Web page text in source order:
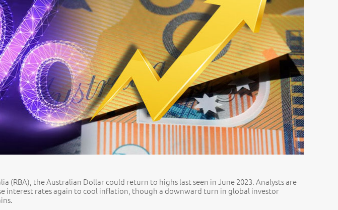
(RBA), the Australian Dollar could return to highs last seen in June 2023. Analysts are
interest rates again to cool inflation, though a downward turn in global investor